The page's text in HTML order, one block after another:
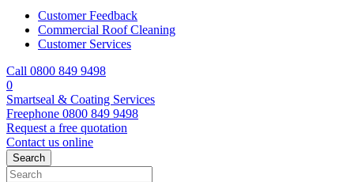
Customer Feedback
Commercial Roof Cleaning
Customer Services
Call 0800 849 9498
0
Smartseal & Coating Services
Freephone 0800 849 9498
Request a free quotation
Contact us online